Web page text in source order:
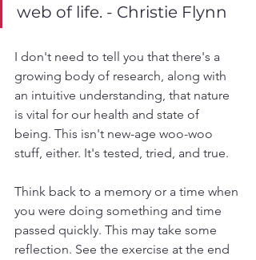
web of life. - Christie Flynn
I don't need to tell you that there's a
growing body of research, along with
an intuitive understanding, that nature
is vital for our health and state of
being. This isn't new-age woo-woo
stuff, either. It's tested, tried, and true.
Think back to a memory or a time when
you were doing something and time
passed quickly. This may take some
reflection. See the exercise at the end